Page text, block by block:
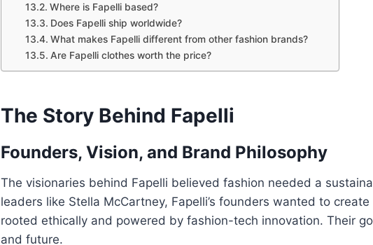
Where is Fapelli based?
Does Fapelli ship worldwide?
What makes Fapelli different from other fashion brands?
Are Fapelli clothes worth the price?
The Story Behind Fapelli
Founders, Vision, and Brand Philosophy
The visionaries behind Fapelli believed fashion needed a
leaders like Stella McCartney, Fapelli’s founders wanted to
rooted ethically and powered by fashion-tech innovation. Their
and future.